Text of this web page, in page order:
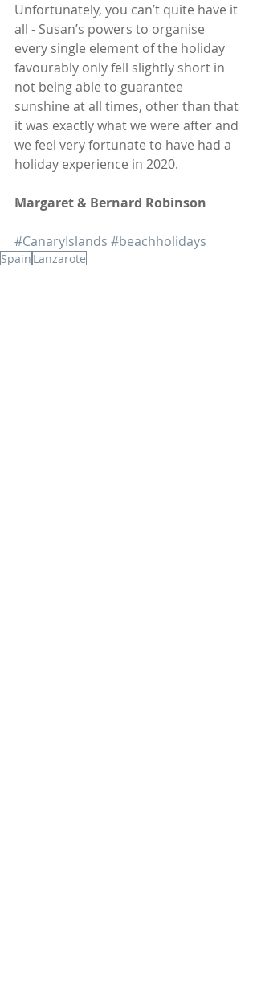
Unfortunately, you can’t quite have it
all - Susan’s powers to organise
every single element of the holiday
favourably only fell slightly short in
not being able to guarantee
sunshine at all times, other than that
it was exactly what we were after and
we feel very fortunate to have had a
holiday experience in 2020.
Margaret & Bernard Robinson
#CanaryIslands #beachholidays
Spain Lanzarote